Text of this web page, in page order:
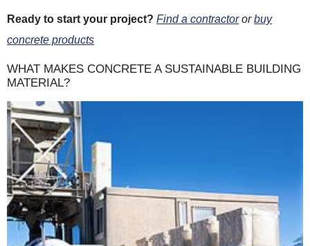
Ready to start your project? Find a contractororbuy
concrete products
WHAT MAKES CONCRETE A SUSTAINABLE BUILDING
MATERIAL?